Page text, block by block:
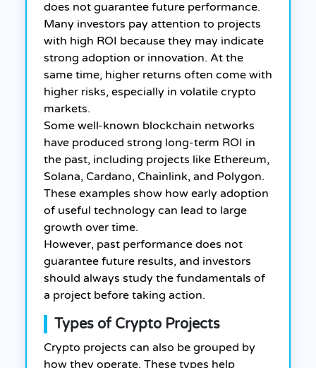
does not guarantee future performance.
Many investors pay attention to projects
with high ROI because they may indicate
strong adoption or innovation. At the
same time, higher returns often come with
higher risks, especially in volatile crypto
markets.
Some well-known blockchain networks
have produced strong long-term ROI in
the past, including projects like Ethereum,
Solana, Cardano, Chainlink, and Polygon.
These examples show how early adoption
of useful technology can lead to large
growth over time.
However, past performance does not
guarantee future results, and investors
should always study the fundamentals of
a project before taking action.
Types of Crypto Projects
Crypto projects can also be grouped by
how they operate. These types help